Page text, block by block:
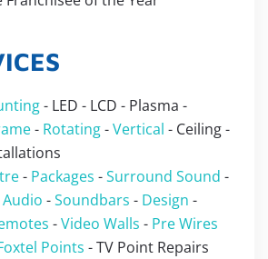
- LED - LCD - Plasma -
- Rotating-Vertical - Ceiling -
- Packages -Surround Sound -
-Soundbars - Design -
-Video Walls - Pre Wires
Points - TV Point Repairs